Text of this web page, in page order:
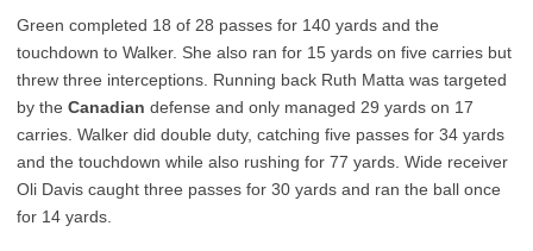
Green completed 18 of 28 passes for 140 yards and the
touchdown to Walker. She also ran for 15 yards on five carries but
threw three interceptions. Running back Ruth Matta was targeted
by the Canadian defense and only managed 29 yards on 17
carries. Walker did double duty, catching five passes for 34 yards
and the touchdown while also rushing for 77 yards. Wide receiver
Oli Davis caught three passes for 30 yards and ran the ball once
for 14 yards.